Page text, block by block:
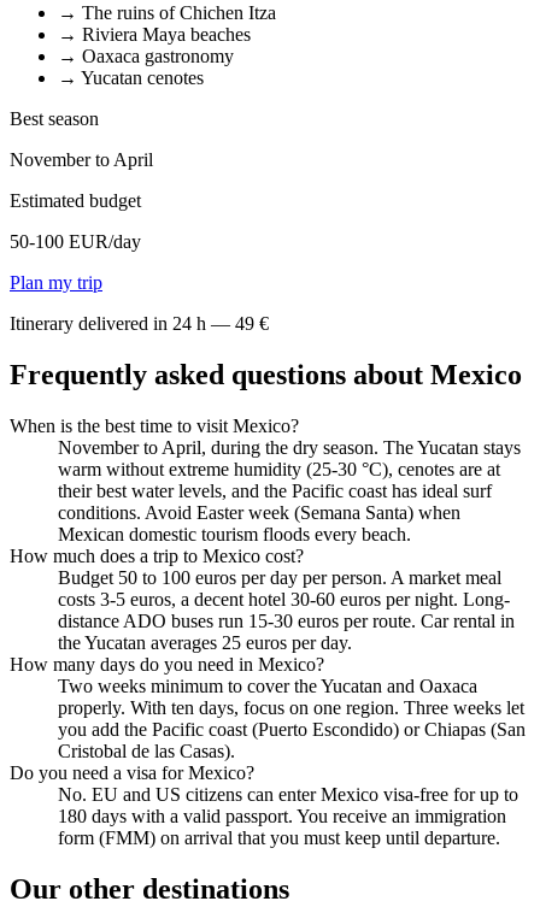
→ The ruins of Chichen Itza
→ Riviera Maya beaches
→ Oaxaca gastronomy
→ Yucatan cenotes
Best season
November to April
Estimated budget
50-100 EUR/day
Plan my trip
Itinerary delivered in 24 h — 49 €
Frequently asked questions about Mexico
When is the best time to visit Mexico?
November to April, during the dry season. The Yucatan stays
warm without extreme humidity (25-30 °C), cenotes are at
their best water levels, and the Pacific coast has ideal surf
conditions. Avoid Easter week (Semana Santa) when
Mexican domestic tourism floods every beach.
How much does a trip to Mexico cost?
Budget 50 to 100 euros per day per person. A market meal
costs 3-5 euros, a decent hotel 30-60 euros per night. Long-
distance ADO buses run 15-30 euros per route. Car rental in
the Yucatan averages 25 euros per day.
How many days do you need in Mexico?
Two weeks minimum to cover the Yucatan and Oaxaca
properly. With ten days, focus on one region. Three weeks let
you add the Pacific coast (Puerto Escondido) or Chiapas (San
Cristobal de las Casas).
Do you need a visa for Mexico?
No. EU and US citizens can enter Mexico visa-free for up to
180 days with a valid passport. You receive an immigration
form (FMM) on arrival that you must keep until departure.
Our other destinations